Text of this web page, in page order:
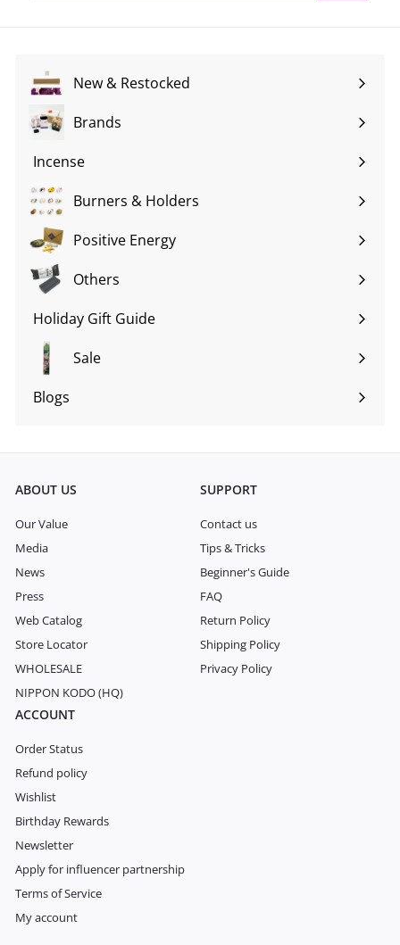
New & Restocked
Brands
Expand
submenu
Incense
Expand
submenuBurners & Holders
Expand
submenuPositive Energy
Expand
submenuOthers
Expand
submenu
Holiday Gift Guide
Expand
submenu
Sale
Blogs
Expand
ABOUT US
Our Value
Media
News
Press
Web Catalog
Store Locator
WHOLESALE
NIPPON KODO (HQ)
SUPPORT
Contact us
Tips & Tricks
Beginner's Guide
FAQ
Return Policy
Shipping Policy
Privacy Policy
ACCOUNT
Order Status
Refund policy
Wishlist
Birthday Rewards
Newsletter
Apply for influencer partnership
Terms of Service
My account